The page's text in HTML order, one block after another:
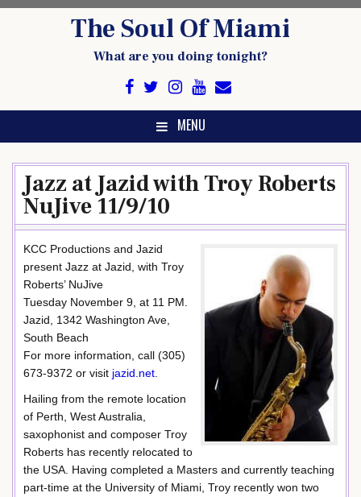
The Soul Of Miami
What are you doing tonight?
MENU
Jazz at Jazid with Troy Roberts
NuJive 11/9/10
KCC Productions and Jazid
present Jazz at Jazid, with Troy
Roberts’ NuJive
Tuesday November 9, at 11 PM.
Jazid, 1342 Washington Ave,
South Beach
For more information, call (305)
673-9372 or visit jazid.net
Hailing from the remote location
of Perth, West Australia,
saxophonist and composer Troy
Roberts has recently relocated to
the USA. Having completed a Masters and currently teaching
part-time at the University of Miami, Troy recently won two